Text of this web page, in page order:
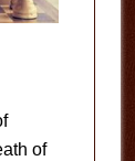
of